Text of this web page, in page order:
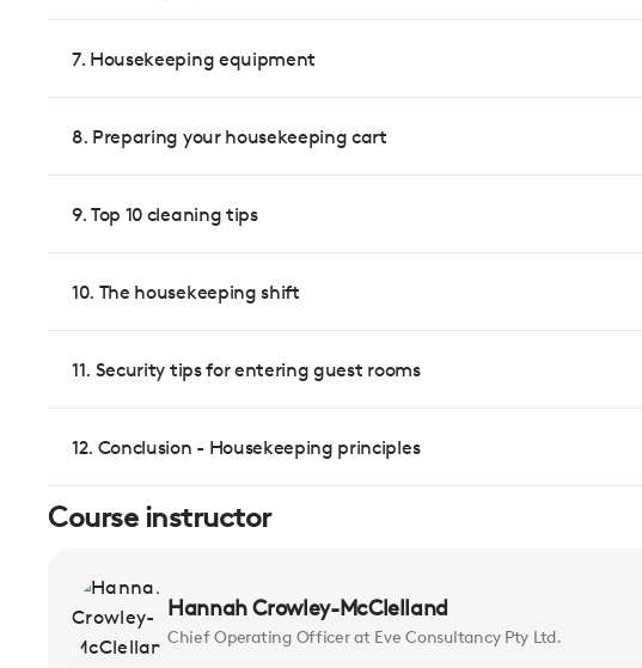
7. Housekeeping equipment
8. Preparing your housekeeping cart
9. Top 10 cleaning tips
10. The housekeeping shift
11. Security tips for entering guest rooms
12. Conclusion - Housekeeping principles
Course instructor
Hannah Crowley-McClelland
Chief Operating Officer at Eve Consultancy Pty Ltd.